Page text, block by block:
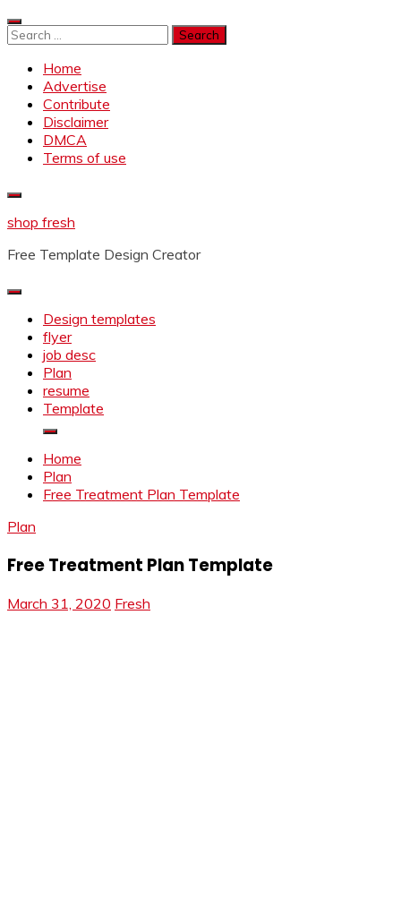
Skip
to
Search
Home
Advertise
Contribute
Disclaimer
DMCA
Terms of use
shop fresh
Free Template Design Creator
Design templates
flyer
job desc
Plan
resume
Template
Home
Plan
Free Treatment Plan Template
Plan
Free Treatment Plan Template
March 31, 2020 Fresh